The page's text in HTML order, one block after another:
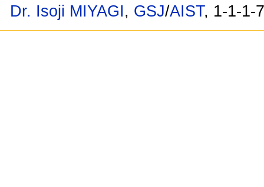
Dr. Isoji MIYAGI, GSJ/AIST, 1-1-1-